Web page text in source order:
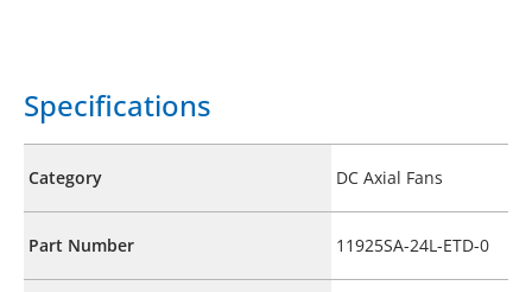
Specifications
Category DC Axial Fans
Part Number 11925SA-24L-ETD-0